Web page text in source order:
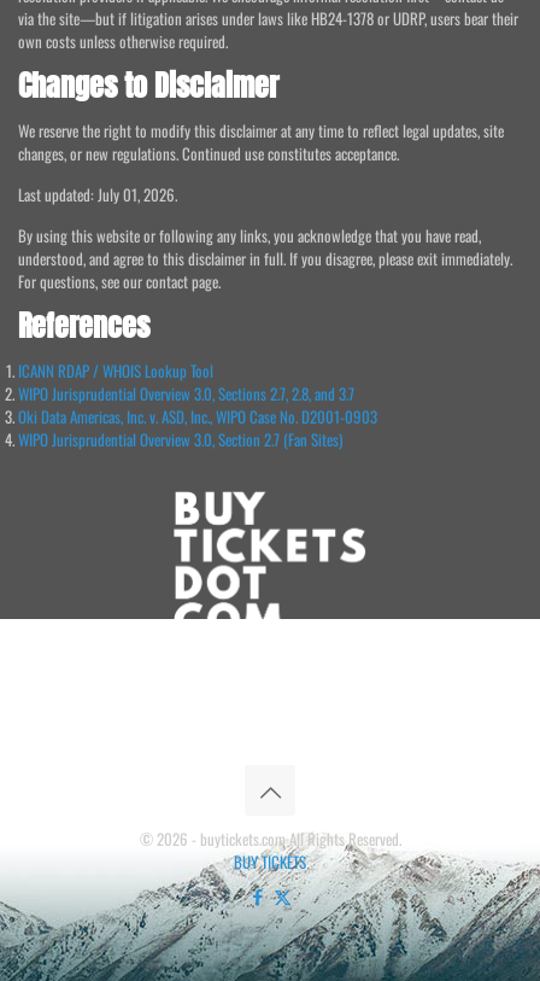
via the site—but if litigation arises under laws like HB24-1378 or UDRP, users bear their
own costs unless otherwise required.
Changes to Disclaimer
We reserve the right to modify this disclaimer at any time to reflect legal updates, site
changes, or new regulations. Continued use constitutes acceptance.
Last updated: July 01, 2026.
By using this website or following any links, you acknowledge that you have read,
understood, and agree to this disclaimer in full. If you disagree, please exit immediately.
For questions, see our contact page.
References
ICANN RDAP / WHOIS Lookup Tool
WIPO Jurisprudential Overview 3.0, Sections 2.7, 2.8, and 3.7
Oki Data Americas, Inc. v. ASD, Inc., WIPO Case No. D2001-0903
WIPO Jurisprudential Overview 3.0, Section 2.7 (Fan Sites)
© 2026 - buytickets.com All Rights Reserved.
BUY TICKETS